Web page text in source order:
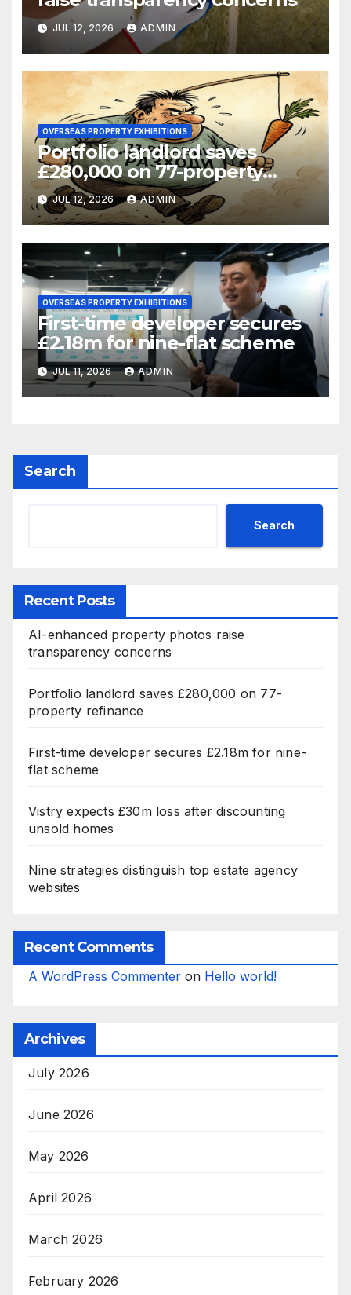
JUL 12, 2026 ADMIN
OVERSEAS PROPERTY EXHIBITIONS
Portfolio landlord saves
£280,000 on 77-property
refinance
JUL 12, 2026 ADMIN
OVERSEAS PROPERTY EXHIBITIONS
First-time developer secures
£2.18m for nine-flat scheme
JUL 11, 2026 ADMIN
Search
Search
Recent Posts
AI-enhanced property photos raise
transparency concerns
Portfolio landlord saves £280,000 on 77-
property refinance
First-time developer secures £2.18m for nine-
flat scheme
Vistry expects £30m loss after discounting
unsold homes
Nine strategies distinguish top estate agency
websites
Recent Comments
A WordPress Commenter on Hello world!
Archives
July 2026
June 2026
May 2026
April 2026
March 2026
February 2026